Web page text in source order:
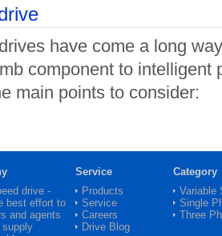
have come a long
component to intelligent
main points to consider:
drive -
best effort to
and agents
supply
Service
Products
Service
Careers
Drive Blog
Category
Variable
Single
Three